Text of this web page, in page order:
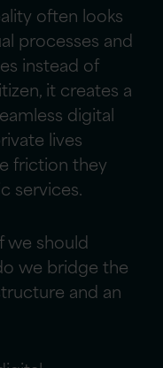
often looks
processes and
instead of
it creates a
digital
lives
friction they
services.
we should
we bridge the
and an